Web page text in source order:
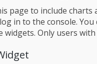
page to include charts
in to the console.
widgets. Only users